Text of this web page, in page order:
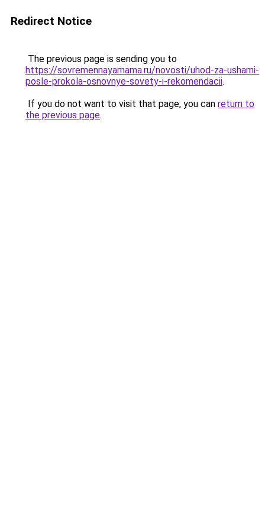
Redirect Notice
The previous page is sending you to
https://sovremennayamama.ru/novosti/uhod-za-ushami-
posle-prokola-osnovnye-sovety-i-rekomendacii.
If you do not want to visit that page, you can return to
the previous page.